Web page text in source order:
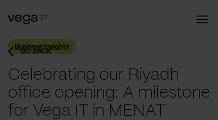
GO BACK
Business Insights
Celebrating our Riyadh
office opening: A milestone
for Vega IT in MENAT